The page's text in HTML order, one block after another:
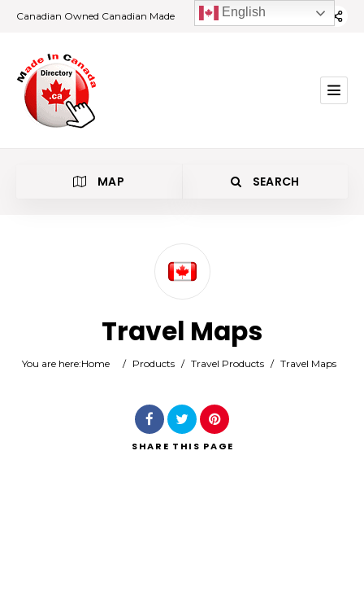
Canadian Owned Canadian Made
MAP SEARCH
Search
Travel Maps
You are here:Home / Products / Travel Products / Travel Maps
SHARE THIS PAGE
English